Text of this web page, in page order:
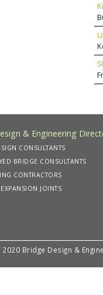
& Engineering
CONSULTANTS
BRIDGE CONSULTANTS
CONTRACTORS
JOINTS
2020 Bridge Design &